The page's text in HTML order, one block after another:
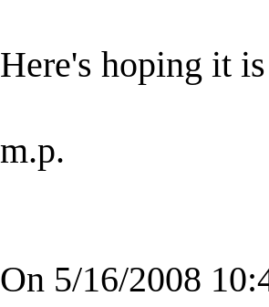
Here's hoping it
m.p.
On 5/16/2008